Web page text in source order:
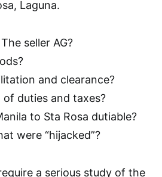
Laguna.
seller AG?
and clearance?
duties and taxes?
to Sta Rosa dutiable?
were “hijacked”?
a serious study of the